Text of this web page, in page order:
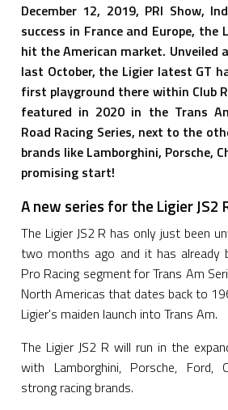
December 12, 2019, PRI Show,
success in France and Europe, the
hit the American market. Unveiled
last October, the Ligier latest GT
first playground there within Club
featured in 2020 in the Trans
Road Racing Series, next to the
brands like Lamborghini, Porsche,
promising start!
A new series for the Ligier JS2
The Ligier JS2 R has only just been
two months ago and it has already
Pro Racing segment for Trans Am
North Americas that dates back to
Ligier's maiden launch into Trans Am.
The Ligier JS2 R will run in the
with Lamborghini, Porsche, Ford,
strong racing brands.